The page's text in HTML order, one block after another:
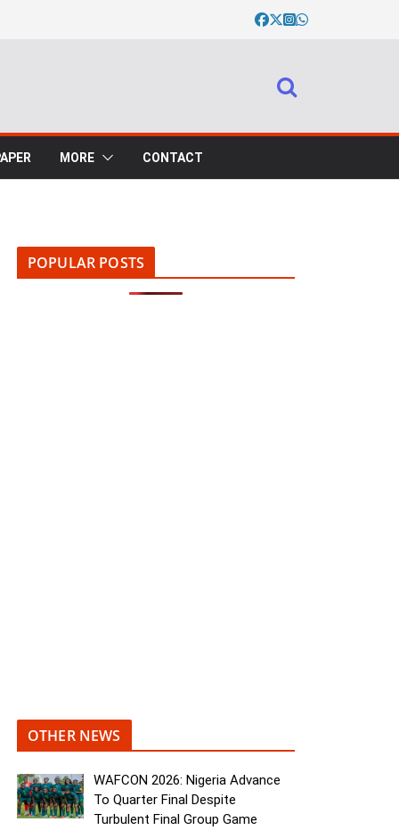
MORE CONTACT
POPULAR POSTS
OTHER NEWS
WAFCON 2026: Nigeria Advance
To Quarter Final Despite
Turbulent Final Group Game